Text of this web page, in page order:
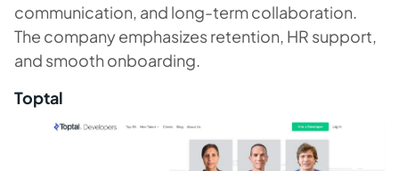
communication, and long-term collaboration.
The company emphasizes retention, HR support,
and smooth onboarding.
Toptal